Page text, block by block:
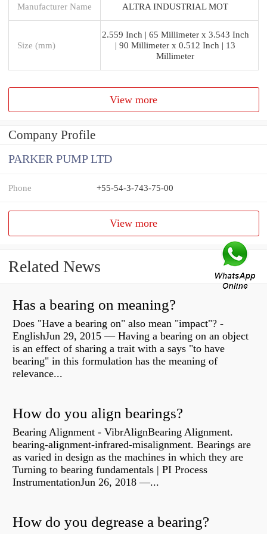
Manufacturer Name ALTRA INDUSTRIAL MOT
Size (mm)
2.559 Inch | 65 Millimeter x 3.543 Inch
| 90 Millimeter x 0.512 Inch | 13
Millimeter
View more
Company Profile
PARKER PUMP LTD
Phone +55-54-3-743-75-00
View more
Related News
Has a bearing on meaning?
Does "Have a bearing on" also mean "impact"? -
EnglishJun 29, 2015 — Having a bearing on an object
is an effect of sharing a trait with a says "to have
bearing" in this formulation has the meaning of
relevance...
How do you align bearings?
Bearing Alignment - VibrAlignBearing Alignment.
bearing-alignment-infrared-misalignment. Bearings are
as varied in design as the machines in which they are
Turning to bearing fundamentals | PI Process
InstrumentationJun 26, 2018 —...
How do you degrease a bearing?